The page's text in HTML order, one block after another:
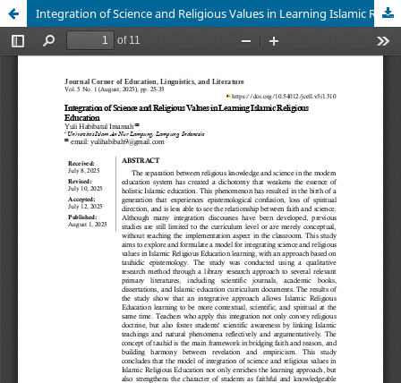
Integration of Science and Religious Values in Learning Islamic Religious Education